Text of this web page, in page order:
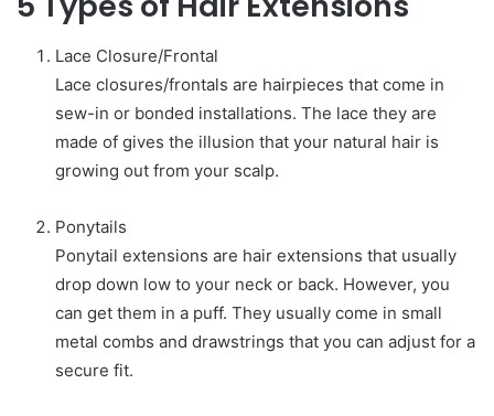
Lace Closure/Frontal
Lace closures/frontals are hairpieces that come in
sew-in or bonded installations. The lace they are
made of gives the illusion that your natural hair is
growing out from your scalp.
Ponytails
Ponytail extensions are hair extensions that usually
drop down low to your neck or back. However, you
can get them in a puff. They usually come in small
metal combs and drawstrings that you can adjust for a
secure fit.